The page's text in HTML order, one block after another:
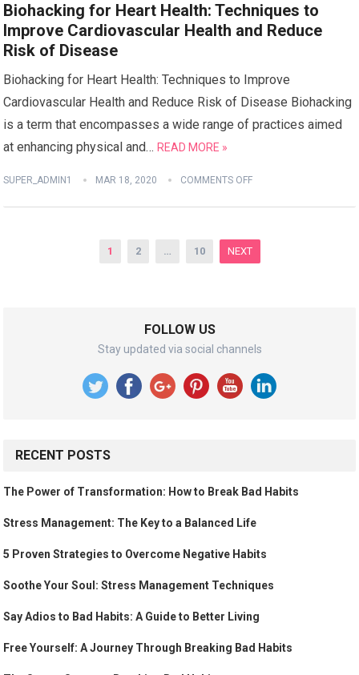
Biohacking for Heart Health: Techniques to
Improve Cardiovascular Health and Reduce
Risk of Disease
Biohacking for Heart Health: Techniques to Improve
Cardiovascular Health and Reduce Risk of Disease Biohacking
is a term that encompasses a wide range of practices aimed
at enhancing physical and…READ MORE »
SUPER_ADMIN1 MAR 18, 2020 COMMENTS OFF
1 2 … 10 NEXT
FOLLOW US
Stay updated via social channels
RECENT POSTS
The Power of Transformation: How to Break Bad Habits
Stress Management: The Key to a Balanced Life
5 Proven Strategies to Overcome Negative Habits
Soothe Your Soul: Stress Management Techniques
Say Adios to Bad Habits: A Guide to Better Living
Free Yourself: A Journey Through Breaking Bad Habits